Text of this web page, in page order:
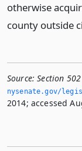
otherwise
county outside
Source: Section
nysenate.­gov/
2014; accessed